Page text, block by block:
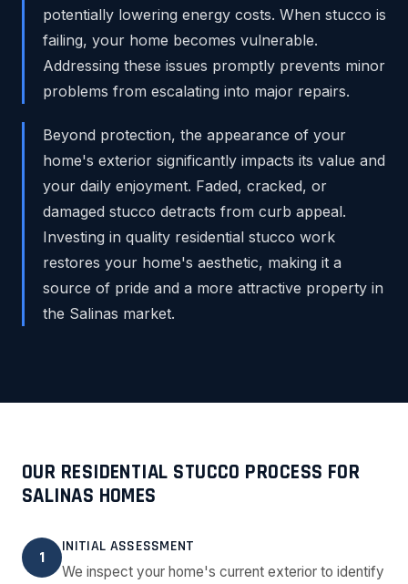
potentially lowering energy costs. When stucco is
failing, your home becomes vulnerable.
Addressing these issues promptly prevents minor
problems from escalating into major repairs.
Beyond protection, the appearance of your
home's exterior significantly impacts its value and
your daily enjoyment. Faded, cracked, or
damaged stucco detracts from curb appeal.
Investing in quality residential stucco work
restores your home's aesthetic, making it a
source of pride and a more attractive property in
the Salinas market.
OUR RESIDENTIAL STUCCO PROCESS FOR
SALINAS HOMES
1
INITIAL ASSESSMENT
We inspect your home's current exterior to identify